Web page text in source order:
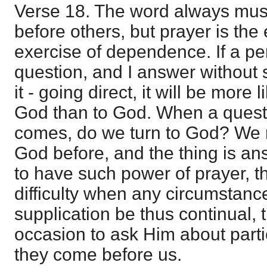
Verse 18. The word always
before others, but prayer is the
exercise of dependence. If a
question, and I answer without
it - going direct, it will be more
God than to God. When a
comes, do we turn to God?
God before, and the thing is
to have such power of prayer,
difficulty when any
supplication be thus continual,
occasion to ask Him about
they come before us.